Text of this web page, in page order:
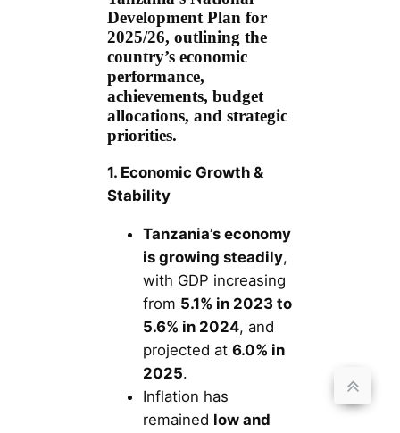
Development Plan for
2025/26, outlining the
country’s economic
performance,
achievements, budget
allocations, and strategic
priorities.
1. Economic Growth &
Stability
Tanzania’s economy
is growing steadily,
with GDP increasing
from 5.1% in 2023 to
5.6% in 2024, and
projected at 6.0% in
2025.
Inflation has
remained low and